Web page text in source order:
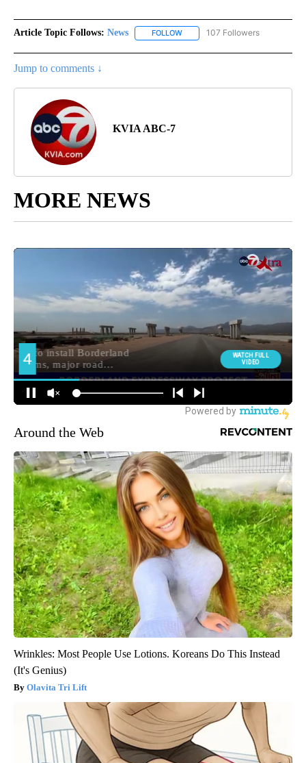
Article Topic Follows: News FOLLOW FOLLOW "NEWS" TO RECEIVE
107 Followers
Jump to comments ↓
KVIA ABC-7
MORE NEWS
Around the Web
Wrinkles: Most People Use Lotions. Koreans Do This Instead
(It's Genius)
Olavita Tri Lift